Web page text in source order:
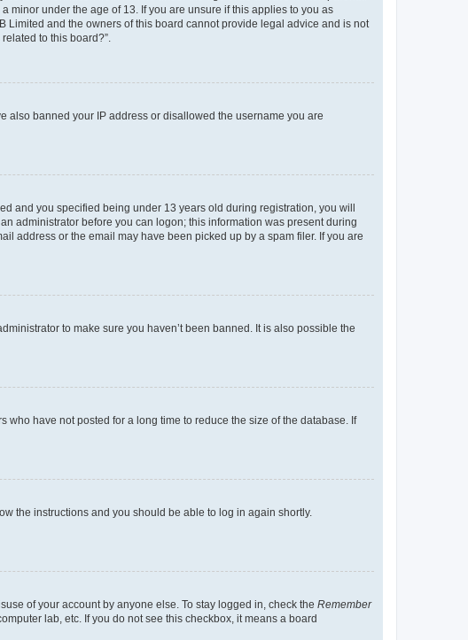
under the age of 13. If you are unsure if this applies to you as
Limited and the owners of this board cannot provide legal advice and is not
to this board?”.
also banned your IP address or disallowed the username you are
and you specified being under 13 years old during registration, you will
administrator before you can logon; this information was present during
address or the email may have been picked up by a spam filer. If you are
to make sure you haven’t been banned. It is also possible the
have not posted for a long time to reduce the size of the database. If
the instructions and you should be able to log in again shortly.
of your account by anyone else. To stay logged in, check the Remember
lab, etc. If you do not see this checkbox, it means a board